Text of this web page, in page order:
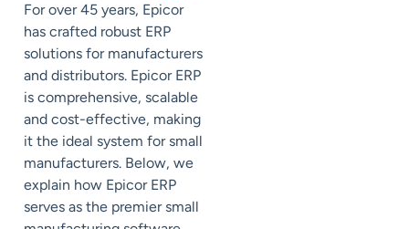
For over 45 years, Epicor
has crafted robust ERP
solutions for manufacturers
and distributors. Epicor ERP
is comprehensive, scalable
and cost-effective, making
it the ideal system for small
manufacturers. Below, we
explain how Epicor ERP
serves as the premier small